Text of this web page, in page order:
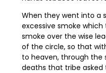
When they went into a
excessive smoke
smoke over the wise
of the circle, so that
to heaven, through the
deaths that tribe asked